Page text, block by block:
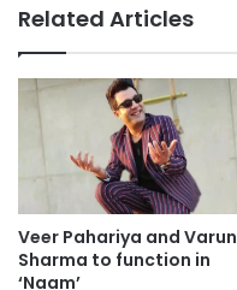
Related Articles
Veer Pahariya and Varun
Sharma to function in
‘Naam’